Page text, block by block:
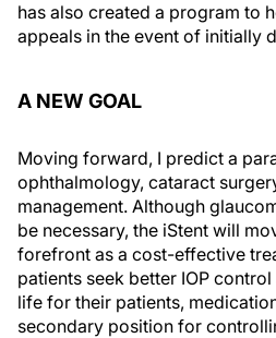
has also created a program to
appeals in the event of initially
A NEW GOAL
Moving forward, I predict a
ophthalmology, cataract
management. Although
be necessary, the iStent will
forefront as a cost-effective
patients seek better IOP
life for their patients,
secondary position for